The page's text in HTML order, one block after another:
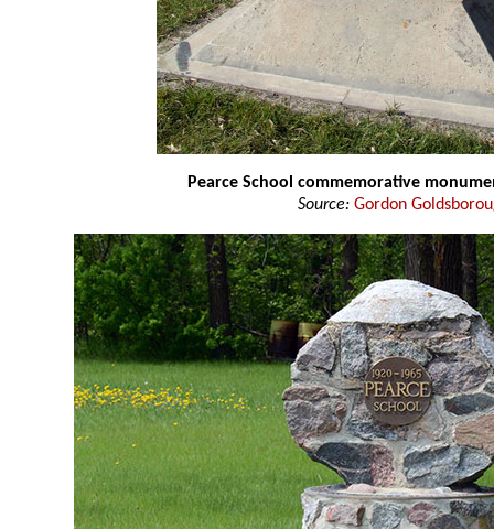
Pearce School commemorative
Source: Gordon